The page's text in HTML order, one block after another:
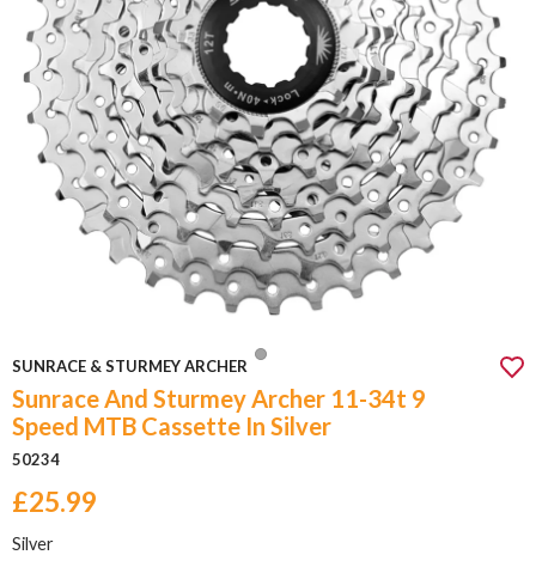
SUNRACE & STURMEY ARCHER
Sunrace And Sturmey Archer 11-34t 9
Speed MTB Cassette In Silver
50234
£25.99
Silver